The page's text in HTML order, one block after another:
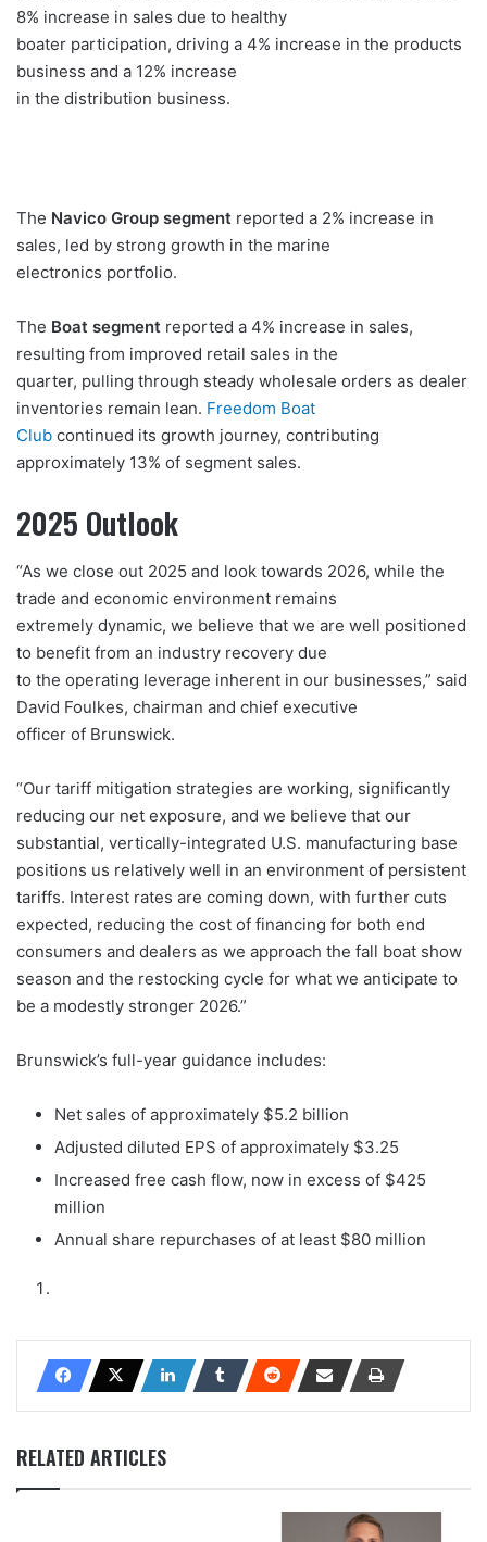
8% increase in sales due to healthy
boater participation, driving a 4% increase in the products
business and a 12% increase
in the distribution business.
The Navico Group segment reported a 2% increase in
sales, led by strong growth in the marine
electronics portfolio.
The Boat segment reported a 4% increase in sales,
resulting from improved retail sales in the
quarter, pulling through steady wholesale orders as dealer
inventories remain lean. Freedom Boat
Club continued its growth journey, contributing
approximately 13% of segment sales.
2025 Outlook
“As we close out 2025 and look towards 2026, while the
trade and economic environment remains
extremely dynamic, we believe that we are well positioned
to benefit from an industry recovery due
to the operating leverage inherent in our businesses,” said
David Foulkes, chairman and chief executive
officer of Brunswick.
“Our tariff mitigation strategies are working, significantly
reducing our net exposure, and we believe that our
substantial, vertically-integrated U.S. manufacturing base
positions us relatively well in an environment of persistent
tariffs. Interest rates are coming down, with further cuts
expected, reducing the cost of financing for both end
consumers and dealers as we approach the fall boat show
season and the restocking cycle for what we anticipate to
be a modestly stronger 2026.”
Brunswick’s full-year guidance includes:
Net sales of approximately $5.2 billion
Adjusted diluted EPS of approximately $3.25
Increased free cash flow, now in excess of $425
million
Annual share repurchases of at least $80 million
RELATED ARTICLES